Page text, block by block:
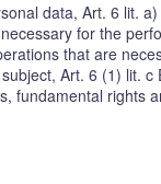
data, Art. 6 lit.
for the
that are
Art. 6 (1) lit.